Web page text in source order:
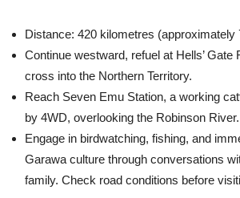
Distance: 420 kilometres (approximately
Continue westward, refuel at Hells’ Gate
cross into the Northern Territory.
Reach Seven Emu Station, a working
by 4WD, overlooking the Robinson River.
Engage in birdwatching, fishing, and
Garawa culture through conversations
family. Check road conditions before